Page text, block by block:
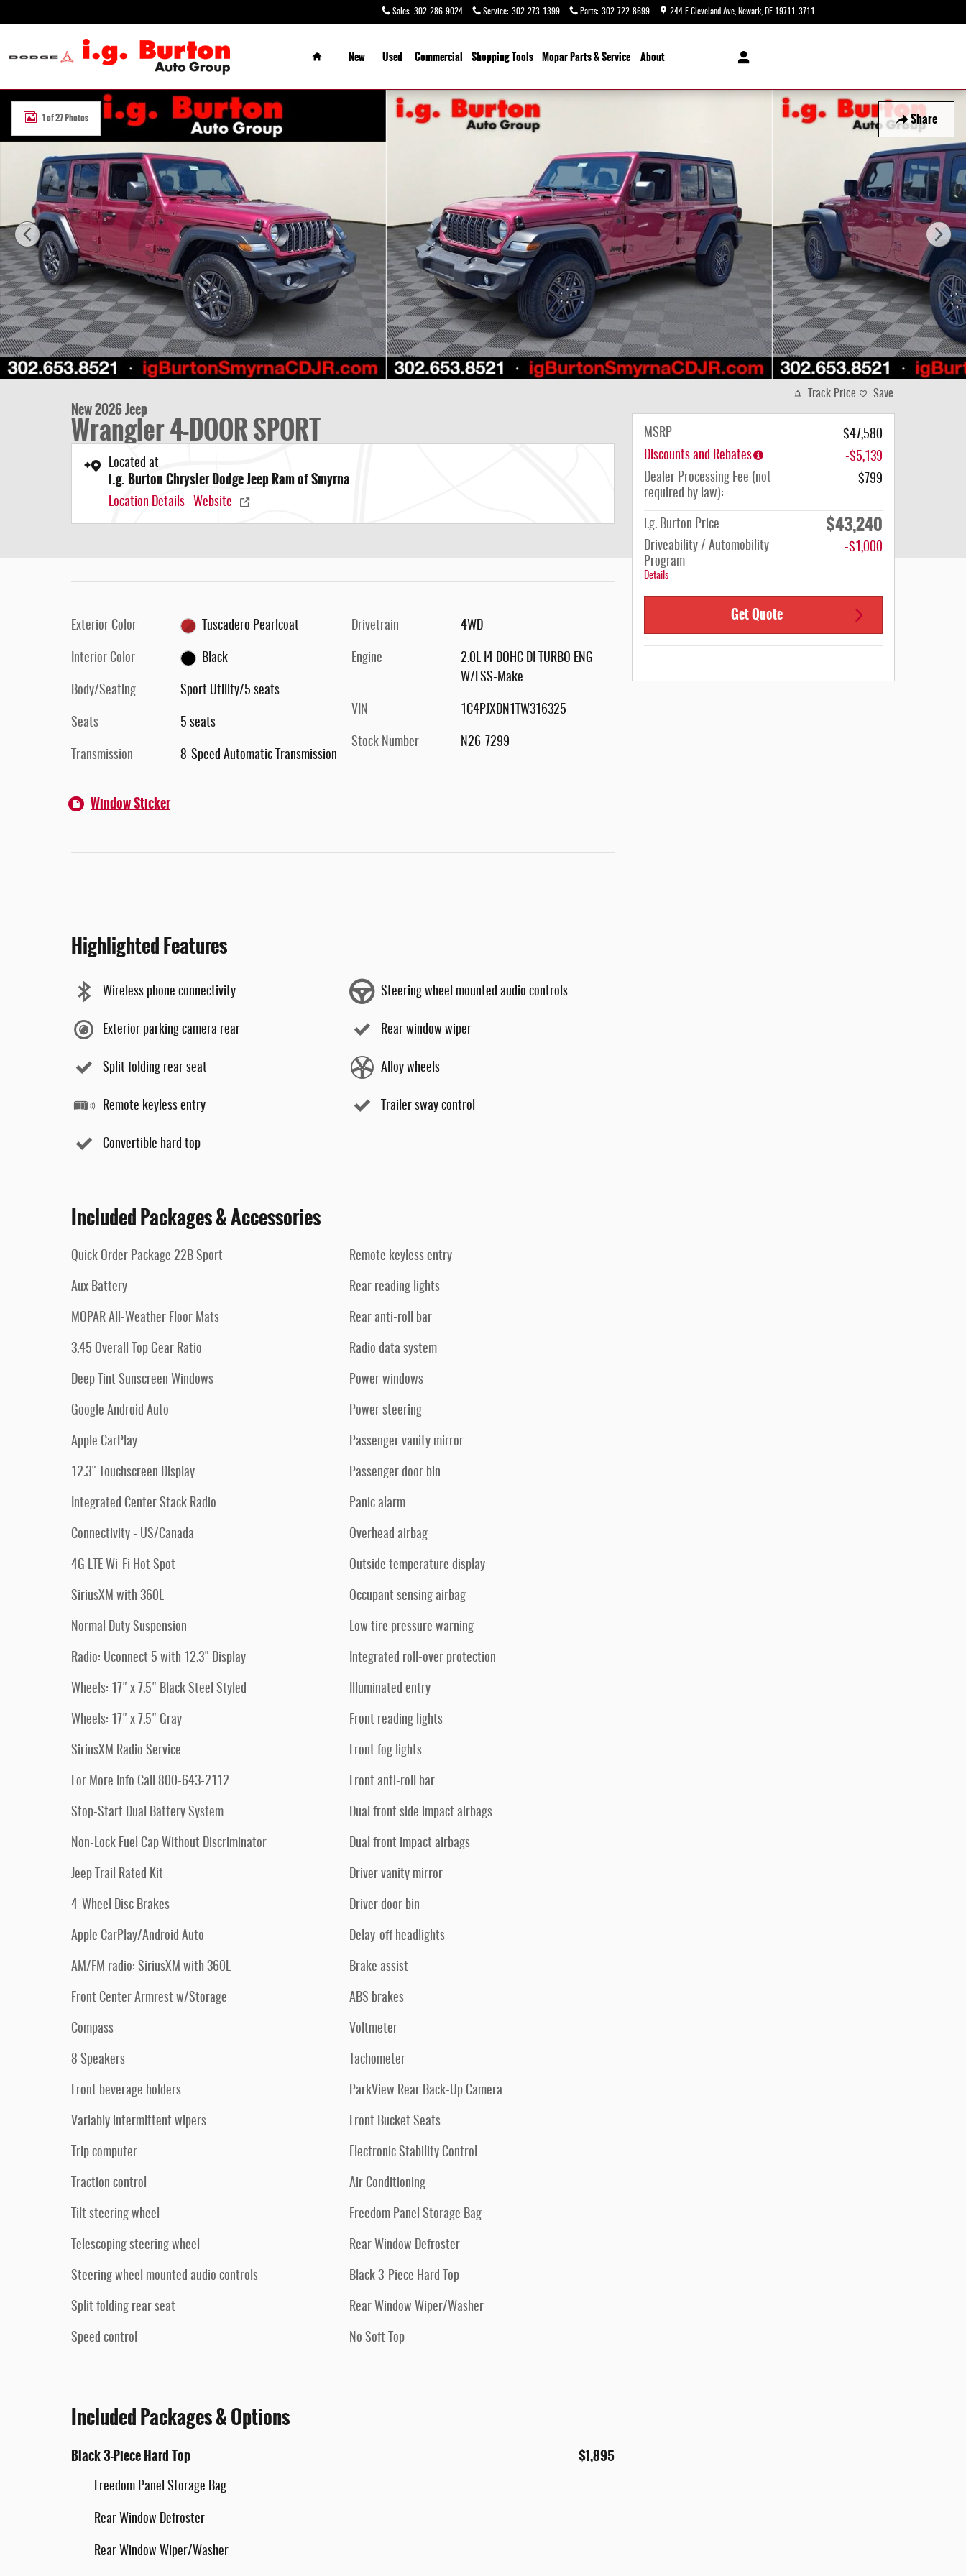
Sales: 302-286-9024 Service: 302-273-1399 Parts: 302-722-8699 244 E Cleveland Ave Newark DE 19711-3711
Home
New
Used Commercial ShoppingTools Mopar Parts & Service About
Share
New 2026 Jeep Wrangler 4-DOOR SPORT Sport Utility Photo 1 of 27
1 of 27 Photos
New 2026 Jeep
Wrangler 4-DOOR SPORT
Located at
i.g. Burton Chrysler Dodge Jeep Ram of Smyrna
Location Details Website
Exterior Color Tuscadero Pearlcoat
Interior Color Black
Body/Seating Sport Utility/5 seats
Seats 5 seats
Transmission 8-Speed Automatic Transmission
Drivetrain 4WD
Engine
2.0L I4 DOHC DI TURBO ENG
W/ESS-Make
VIN 1C4PJXDN1TW316325
Stock Number N26-7299
Window Sticker
Highlighted Features
Wireless phone connectivity
Exterior parking camera rear
Split folding rear seat
Remote keyless entry
Convertible hard top
Steering wheel mounted audio controls
Rear window wiper
Alloy wheels
Trailer sway control
Included Packages & Accessories
Quick Order Package 22B Sport
Aux Battery
MOPAR All-Weather Floor Mats
3.45 Overall Top Gear Ratio
Deep Tint Sunscreen Windows
Google Android Auto
Apple CarPlay
12.3" Touchscreen Display
Integrated Center Stack Radio
Connectivity - US/Canada
4G LTE Wi-Fi Hot Spot
SiriusXM with 360L
Normal Duty Suspension
Radio: Uconnect 5 with 12.3" Display
Wheels: 17" x 7.5" Black Steel Styled
Wheels: 17" x 7.5" Gray
SiriusXM Radio Service
For More Info Call 800-643-2112
Stop-Start Dual Battery System
Non-Lock Fuel Cap Without Discriminator
Jeep Trail Rated Kit
4-Wheel Disc Brakes
Apple CarPlay/Android Auto
AM/FM radio: SiriusXM with 360L
Front Center Armrest w/Storage
Compass
8 Speakers
Front beverage holders
Variably intermittent wipers
Trip computer
Traction control
Tilt steering wheel
Telescoping steering wheel
Steering wheel mounted audio controls
Split folding rear seat
Speed control
Remote keyless entry
Rear reading lights
Rear anti-roll bar
Radio data system
Power windows
Power steering
Passenger vanity mirror
Passenger door bin
Panic alarm
Overhead airbag
Outside temperature display
Occupant sensing airbag
Low tire pressure warning
Integrated roll-over protection
Illuminated entry
Front reading lights
Front fog lights
Front anti-roll bar
Dual front side impact airbags
Dual front impact airbags
Driver vanity mirror
Driver door bin
Delay-off headlights
Brake assist
ABS brakes
Voltmeter
Tachometer
ParkView Rear Back-Up Camera
Front Bucket Seats
Electronic Stability Control
Air Conditioning
Freedom Panel Storage Bag
Rear Window Defroster
Black 3-Piece Hard Top
Rear Window Wiper/Washer
No Soft Top
Included Packages & Options
Black 3-Piece Hard Top $1,895
Freedom Panel Storage Bag
Rear Window Defroster
Rear Window Wiper/Washer
Track Price Save
MSRP
$47,580
Discounts and Rebates
-$5,139
Dealer Processing Fee (not
required by law):
$799
i.g. Burton Price $43,240
Driveability / Automobility
Program
Details
-$1,000
Get Quote